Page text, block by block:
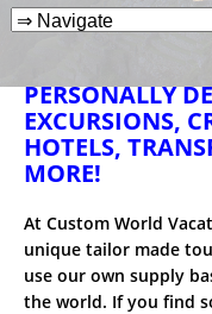
PERSONALLY
EXCURSIONS,
HOTELS,
MORE!
At Custom World
unique tailor made
use our own supply
the world. If you find